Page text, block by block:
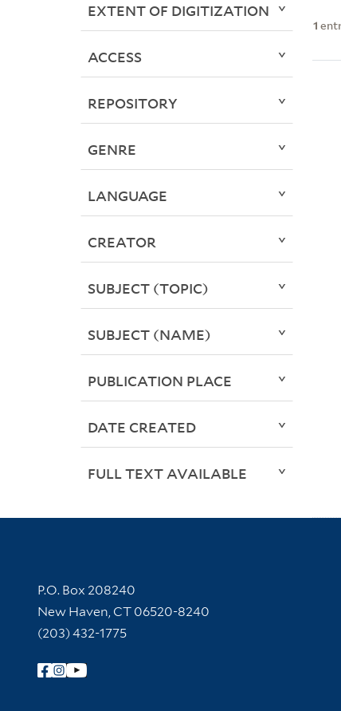
1
EXTENT OF DIGITIZATION
ACCESS
REPOSITORY
GENRE
LANGUAGE
CREATOR
SUBJECT (TOPIC)
SUBJECT (NAME)
PUBLICATION PLACE
DATE CREATED
FULL TEXT AVAILABLE
Contact Information
P.O. Box 208240
New Haven, CT 06520-8240
(203) 432-1775
Follow Yale Library